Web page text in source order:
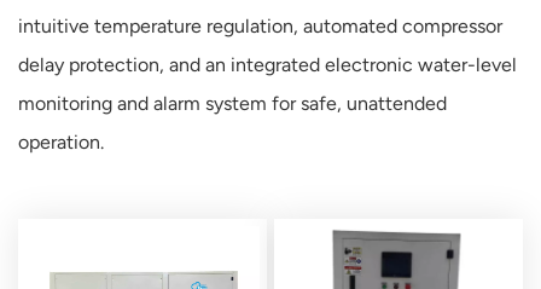
intuitive temperature regulation, automated compressor
delay protection, and an integrated electronic water-level
monitoring and alarm system for safe, unattended
operation.